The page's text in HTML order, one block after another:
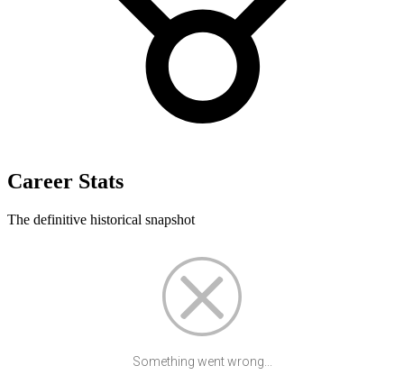
Career Stats
The definitive historical snapshot
Something went wrong...